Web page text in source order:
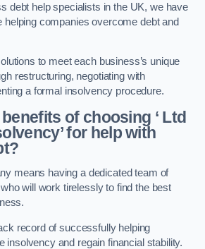
debt help specialists in the UK, we have
helping companies overcome debt and
to meet each business’s unique
restructuring, negotiating with
a formal insolvency procedure.
of choosing ‘ Ltd
for help with
means having a dedicated team of
will work tirelessly to find the best
record of successfully helping
insolvency and regain financial stability.